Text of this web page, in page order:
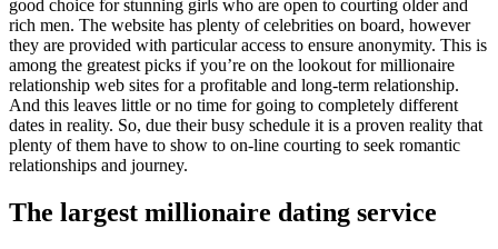
good choice for stunning girls who are open to courting older and
rich men. The website has plenty of celebrities on board, however
they are provided with particular access to ensure anonymity. This is
among the greatest picks if you’re on the lookout for millionaire
relationship web sites for a profitable and long-term relationship.
And this leaves little or no time for going to completely different
dates in reality. So, due their busy schedule it is a proven reality that
plenty of them have to show to on-line courting to seek romantic
relationships and journey.
The largest millionaire dating service